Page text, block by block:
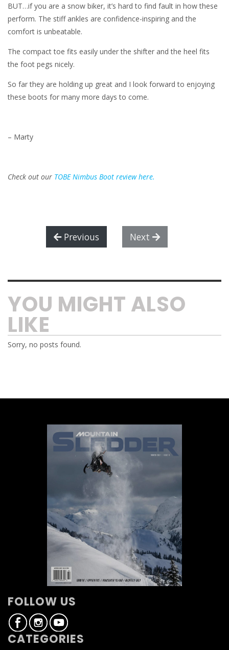
BUT…if you are a snow biker, it’s hard to find fault in how these
perform. The stiff ankles are confidence-inspiring and the
comfort is unbeatable.
The compact toe fits easily under the shifter and the heel fits
the foot pegs nicely.
So far they are holding up great and I look forward to enjoying
these boots for many more days to come.
– Marty
Check out our TOBE Nimbus Boot review here.
Previous Next
YOU MIGHT ALSO
LIKE
Sorry, no posts found.
FOLLOW US
CATEGORIES